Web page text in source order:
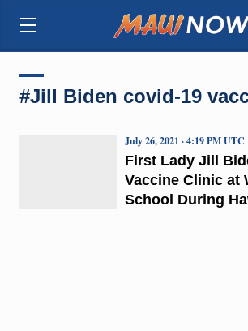
#Jill Biden covid-19
First Lady Jill
Vaccine Clinic at
School During
July 26, 2021 · 4:19 PM UTC